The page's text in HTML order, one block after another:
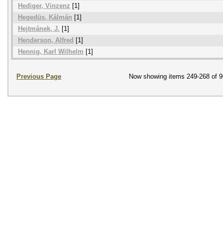
Hediger, Vinzenz [1]
Hegedüs, Kálmán [1]
Hejtmánek, J. [1]
Henderson, Alfred [1]
Hennig, Karl Wilhelm [1]
Previous Page Now showing items 249-268 of